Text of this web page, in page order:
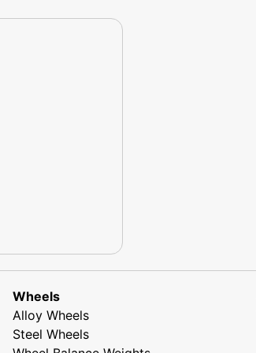
Wheels
Alloy Wheels
Steel Wheels